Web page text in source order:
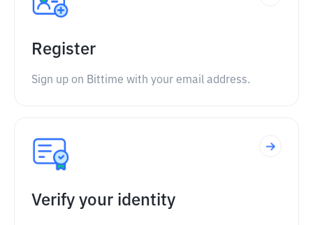
Register
Sign up on Bittime with your email address.
Verify your identity